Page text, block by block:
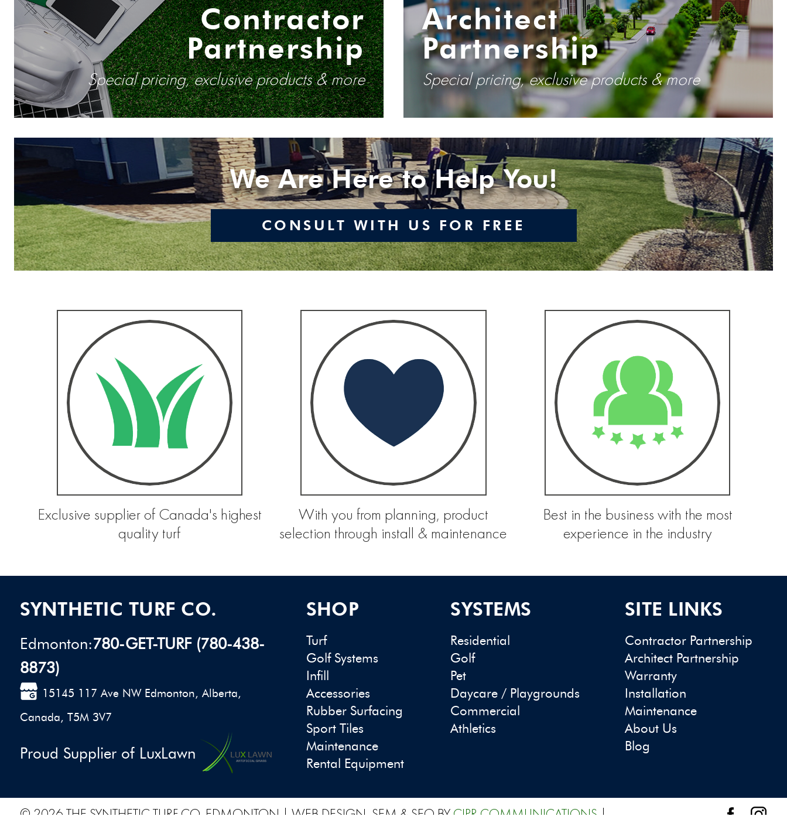
Contractor
Partnership
Special pricing, exclusive products & more
Architect
Partnership
Special pricing, exclusive products & more
We Are Here to Help You!
CONSULT WITH US FOR FREE
Exclusive supplier of Canada's highest
quality turf
With you from planning, product
selection through install & maintenance
Best in the business with the most
experience in the industry
SYNTHETIC TURF CO.
Edmonton:780-GET-TURF (780-438-
8873)
15145 117 Ave NW Edmonton, Alberta,
Canada, T5M 3V7
Proud Supplier of LuxLawn
SHOP
Turf
Golf Systems
Infill
Accessories
Rubber Surfacing
Sport Tiles
Maintenance
Rental Equipment
SYSTEMS
Residential
Golf
Pet
Daycare / Playgrounds
Commercial
Athletics
SITE LINKS
Contractor Partnership
Architect Partnership
Warranty
Installation
Maintenance
About Us
Blog
© 2026 THE SYNTHETIC TURF CO. EDMONTON | WEB DESIGN, SEM & SEO BY CIPR COMMUNICATIONS |